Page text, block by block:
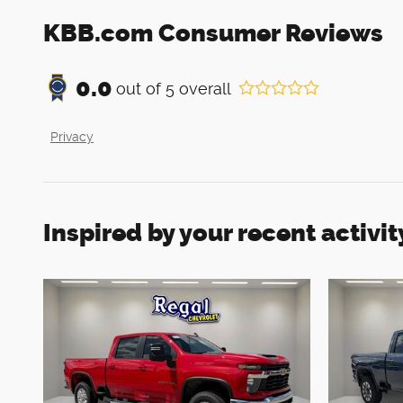
KBB.com Consumer Reviews
0.0 out of 5 overall
Privacy
Inspired by your recent